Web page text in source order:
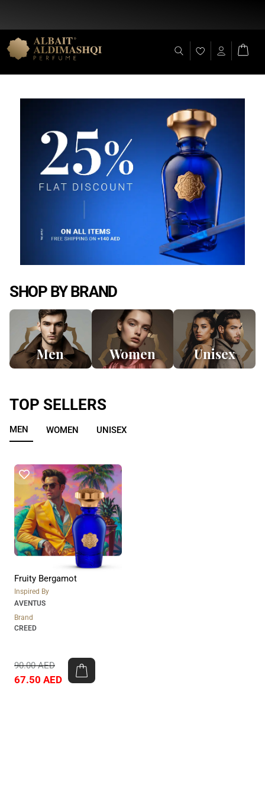
Flat Discount 25% on All Items + Free Shipping on (+140 AED)
SHOP BY BRAND
Men Women Unisex
TOP SELLERS
MEN WOMEN UNISEX
Fruity Bergamot
Inspired By
AVENTUS
Brand
CREED
90.00AED
67.50 AED